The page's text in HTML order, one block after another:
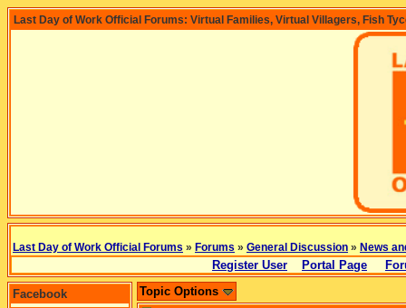
Last Day of Work Official Forums: Virtual Families, Virtual Villagers, Fish
Last Day of Work Official Forums » Forums » General Discussion » News
Register User Portal Page
Facebook
Topic Options